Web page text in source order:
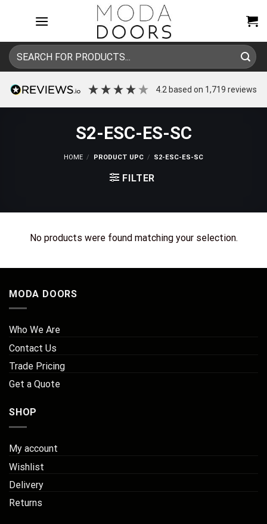
Search
for:
4.2 based on 1,719 reviews
S2-ESC-ES-SC
HOME / PRODUCT UPC / S2-ESC-ES-SC
FILTER
No products were found matching your selection.
MODA DOORS
Who We Are
Contact Us
Trade Pricing
Get a Quote
SHOP
My account
Wishlist
Delivery
Returns